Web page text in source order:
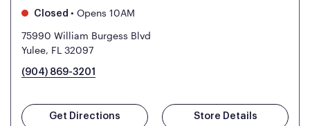
Closed • Opens 10AM
75990 William Burgess Blvd
Yulee, FL 32097
(904) 869-3201
Get Directions Store Details